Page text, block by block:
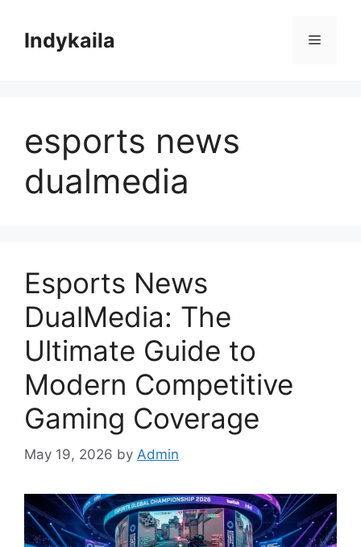
contentIndykaila Menu
esports news
dualmedia
Esports News
DualMedia: The
Ultimate Guide to
Modern Competitive
Gaming Coverage
May 19, 2026 by Admin